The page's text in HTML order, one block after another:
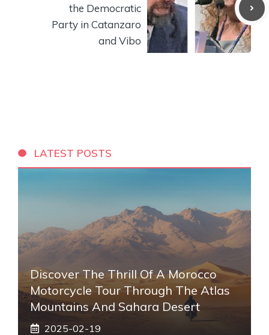
the Democratic
Party in Catanzaro
and Vibo
LATEST POSTS
Discover The Thrill Of A Morocco
Motorcycle Tour Through The Atlas
Mountains And Sahara Desert
2025-02-19